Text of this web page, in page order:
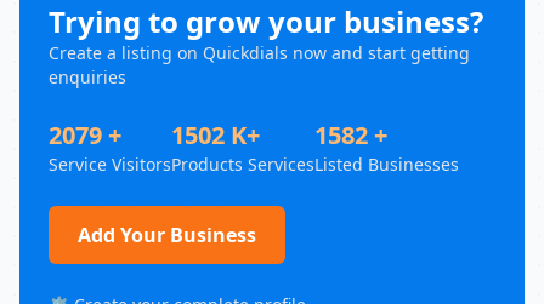
Trying to grow your business?
Create a listing on Quickdials now and start getting
enquiries
2079 +
Service Visitors
1502 K+
Products Services
1582 +
Listed Businesses
Add Your Business